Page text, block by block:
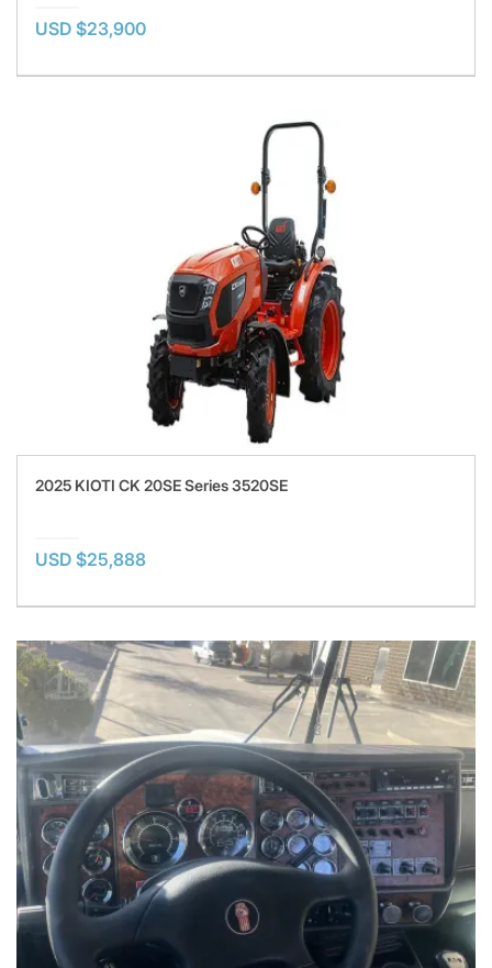
USD $23,900
2025 KIOTI CK 20SE Series 3520SE
USD $25,888